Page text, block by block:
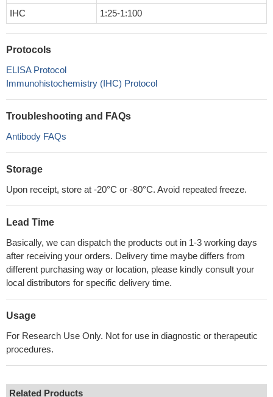
IHC
1:25-1:100
Protocols
ELISA Protocol
Immunohistochemistry (IHC) Protocol
Troubleshooting and FAQs
Antibody FAQs
Storage
Upon receipt, store at -20°C or -80°C. Avoid repeated freeze.
Lead Time
Basically, we can dispatch the products out in 1-3 working days
after receiving your orders. Delivery time maybe differs from
different purchasing way or location, please kindly consult your
local distributors for specific delivery time.
Usage
For Research Use Only. Not for use in diagnostic or therapeutic
procedures.
Related Products